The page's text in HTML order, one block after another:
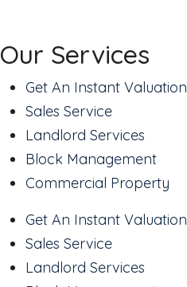
Our Services
Get An Instant Valuation
Sales Service
Landlord Services
Block Management
Commercial Property
Get An Instant Valuation
Sales Service
Landlord Services